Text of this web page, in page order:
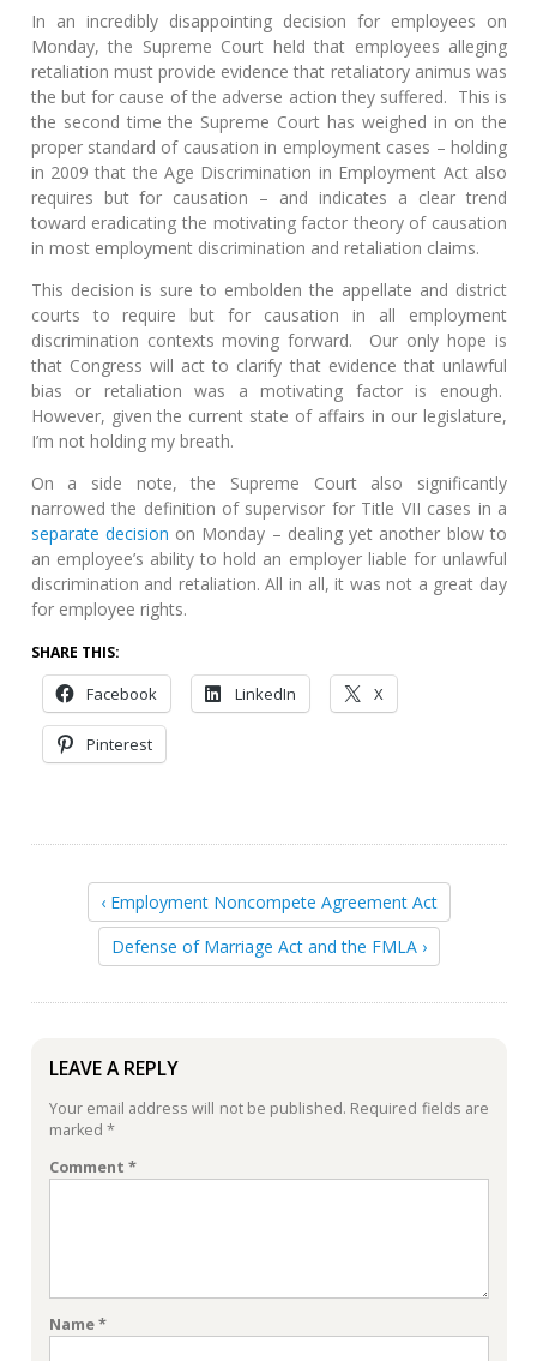
In an incredibly disappointing decision for employees on
Monday, the Supreme Court held that employees alleging
retaliation must provide evidence that retaliatory animus was
the but for cause of the adverse action they suffered. This is
the second time the Supreme Court has weighed in on the
proper standard of causation in employment cases – holding
in 2009 that the Age Discrimination in Employment Act also
requires but for causation – and indicates a clear trend
toward eradicating the motivating factor theory of causation
in most employment discrimination and retaliation claims.
This decision is sure to embolden the appellate and district
courts to require but for causation in all employment
discrimination contexts moving forward. Our only hope is
that Congress will act to clarify that evidence that unlawful
bias or retaliation was a motivating factor is enough.
However, given the current state of affairs in our legislature,
I’m not holding my breath.
On a side note, the Supreme Court also significantly
narrowed the definition of supervisor for Title VII cases in a
separate decision on Monday – dealing yet another blow to
an employee’s ability to hold an employer liable for unlawful
discrimination and retaliation. All in all, it was not a great day
for employee rights.
SHARE THIS:
Facebook LinkedIn X
Pinterest
‹ Employment Noncompete Agreement Act
Defense of Marriage Act and the FMLA ›
LEAVE A REPLY
Your email address will not be published. Required fields are
marked *
Comment *
Name*